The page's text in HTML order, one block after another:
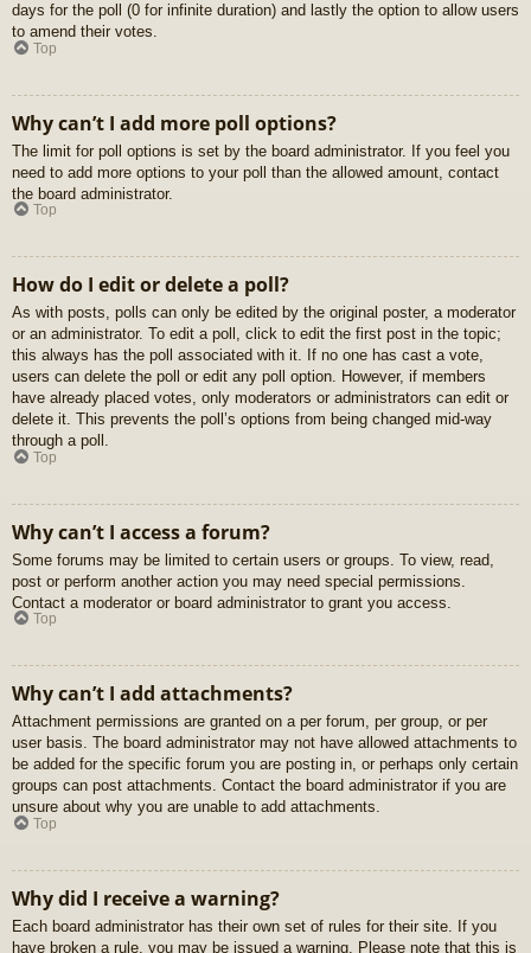
days for the poll (0 for infinite duration) and lastly the option to allow users
to amend their votes.
Top
Why can’t I add more poll options?
The limit for poll options is set by the board administrator. If you feel you
need to add more options to your poll than the allowed amount, contact
the board administrator.
Top
How do I edit or delete a poll?
As with posts, polls can only be edited by the original poster, a moderator
or an administrator. To edit a poll, click to edit the first post in the topic;
this always has the poll associated with it. If no one has cast a vote,
users can delete the poll or edit any poll option. However, if members
have already placed votes, only moderators or administrators can edit or
delete it. This prevents the poll’s options from being changed mid-way
through a poll.
Top
Why can’t I access a forum?
Some forums may be limited to certain users or groups. To view, read,
post or perform another action you may need special permissions.
Contact a moderator or board administrator to grant you access.
Top
Why can’t I add attachments?
Attachment permissions are granted on a per forum, per group, or per
user basis. The board administrator may not have allowed attachments to
be added for the specific forum you are posting in, or perhaps only certain
groups can post attachments. Contact the board administrator if you are
unsure about why you are unable to add attachments.
Top
Why did I receive a warning?
Each board administrator has their own set of rules for their site. If you
have broken a rule, you may be issued a warning. Please note that this is